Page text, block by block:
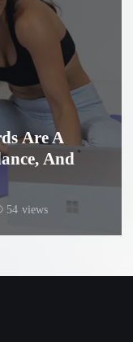
Are A
And
54 views